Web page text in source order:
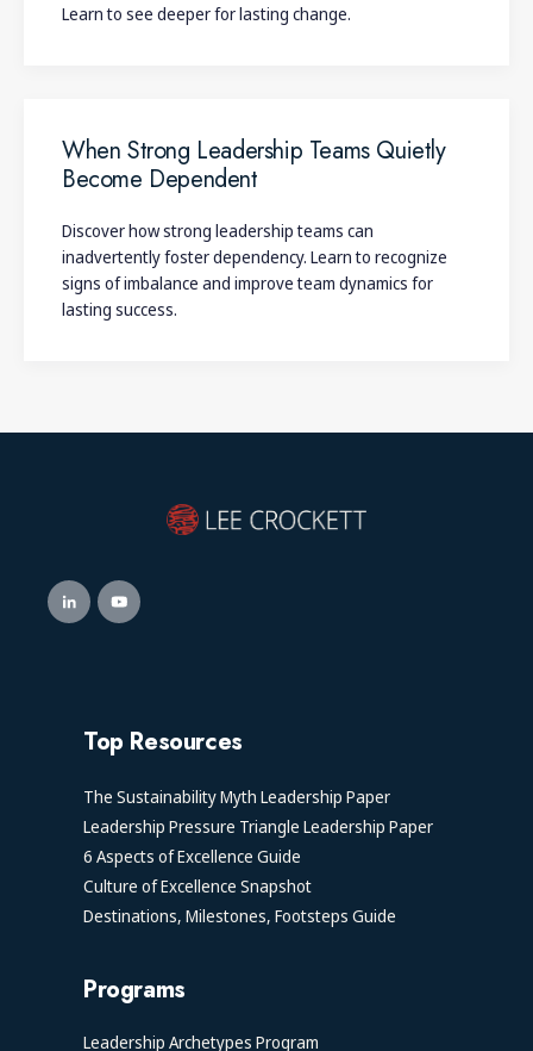
Learn to see deeper for lasting change.
When Strong Leadership Teams Quietly
Become Dependent
Discover how strong leadership teams can
inadvertently foster dependency. Learn to recognize
signs of imbalance and improve team dynamics for
lasting success.
Top Resources
The Sustainability Myth Leadership Paper
Leadership Pressure Triangle Leadership Paper
6 Aspects of Excellence Guide
Culture of Excellence Snapshot
Destinations, Milestones, Footsteps Guide
Programs
Leadership Archetypes Program